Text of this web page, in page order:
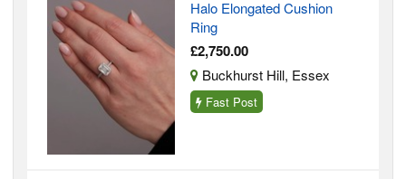
Halo Elongated Cushion
Ring
£2,750.00
Buckhurst Hill, Essex
Fast Post